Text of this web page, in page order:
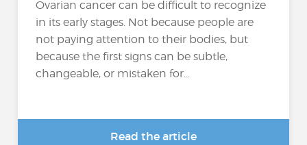
Ovarian cancer can be difficult to recognize
in its early stages. Not because people are
not paying attention to their bodies, but
because the first signs can be subtle,
changeable, or mistaken for...
Read the article